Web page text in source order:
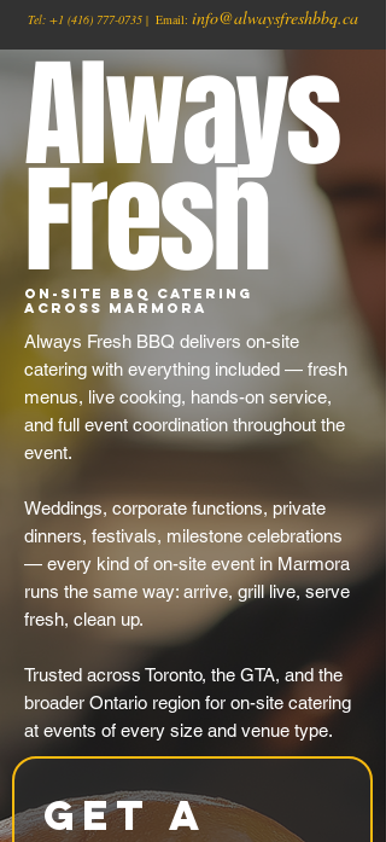
Tel: +1 (416) 777-0735 | Email: info@alwaysfreshbbq.ca
Always
Fresh
On-Site BBQ Catering
Across Marmora
Always Fresh BBQ delivers on-site
catering with everything included — fresh
menus, live cooking, hands-on service,
and full event coordination throughout the
event.
Weddings, corporate functions, private
dinners, festivals, milestone celebrations
— every kind of on-site event in Marmora
runs the same way: arrive, grill live, serve
fresh, clean up.
Trusted across Toronto, the GTA, and the
broader Ontario region for on-site catering
at events of every size and venue type.
Get a